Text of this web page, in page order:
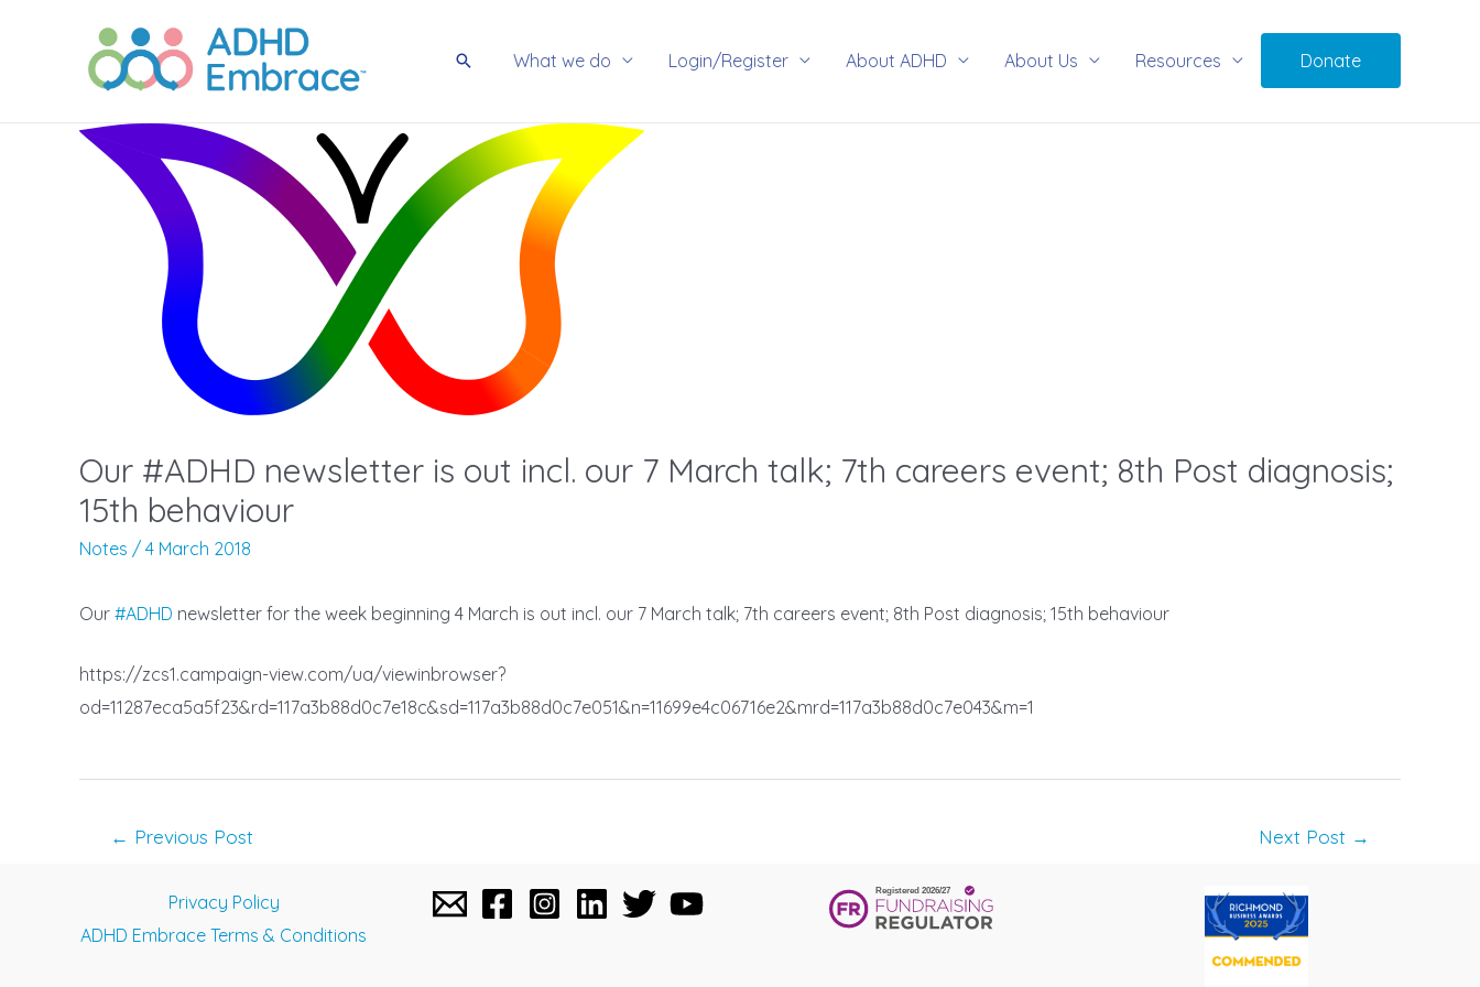
SearchWhat we do Login/Register About ADHD About Us Resources Donate
Our #ADHD newsletter is out incl. our 7 March talk; 7th careers event; 8th Post diagnosis;
15th behaviour
Notes / 4 March 2018
Our #ADHD newsletter for the week beginning 4 March is out incl. our 7 March talk; 7th careers event; 8th Post diagnosis; 15th behaviour
https://zcs1.campaign-view.com/ua/viewinbrowser?
od=11287eca5a5f23&rd=117a3b88d0c7e18c&sd=117a3b88d0c7e051&n=11699e4c06716e2&mrd=117a3b88d0c7e043&m=1
← Previous Post Next Post →
Privacy Policy
ADHD Embrace Terms & Conditions